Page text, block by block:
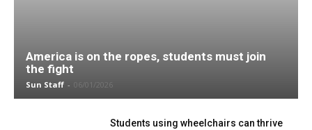
America is on the ropes, students must join
the fight
Sun Staff - 06/01/2026
Students using wheelchairs can thrive